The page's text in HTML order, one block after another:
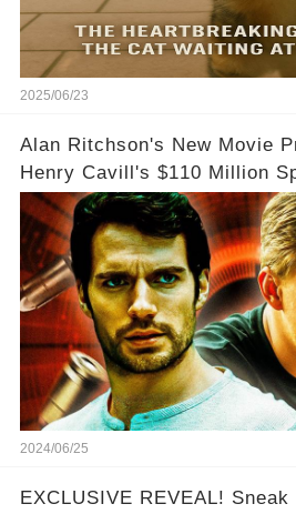
2025/06/23
Alan Ritchson's New Movie
Henry Cavill's $110 Million
2024/06/25
EXCLUSIVE REVEAL!